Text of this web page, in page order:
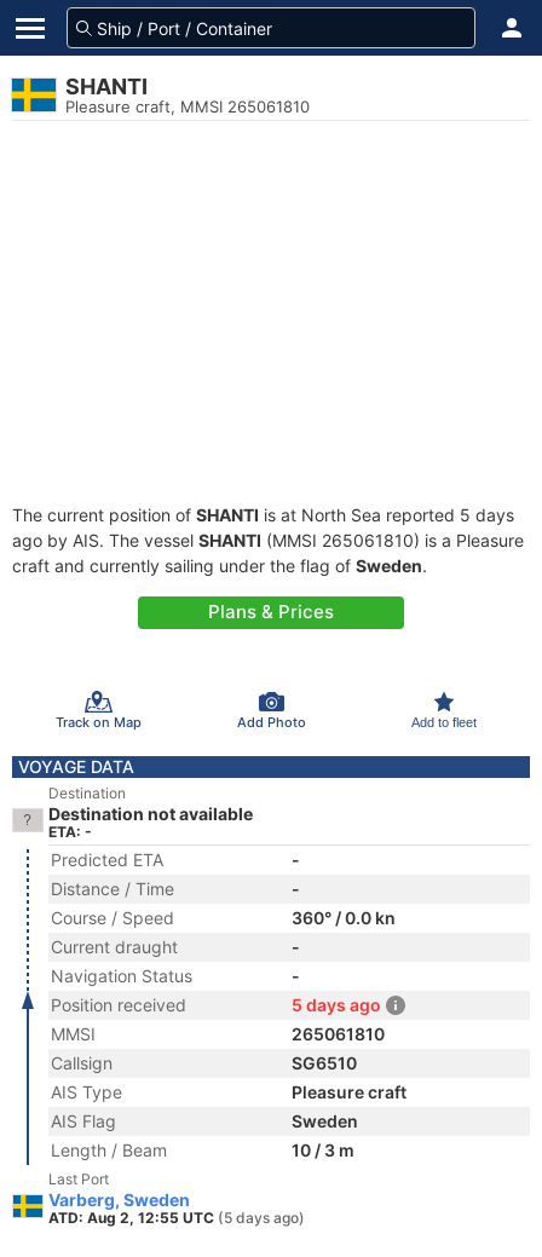
SHANTI
Pleasure craft, MMSI 265061810
The current position of SHANTI is at North Sea reported 5 days
ago by AIS. The vessel SHANTI (MMSI 265061810) is a Pleasure
craft and currently sailing under the flag of Sweden.
Plans & Prices
Track on Map Add Photo Add to fleet
VOYAGE DATA
Destination
Destination not available
ETA: -
Predicted ETA
-
Distance / Time
-
Course / Speed
360° / 0.0 kn
Current draught
-
Navigation Status
-
Position received
5 days ago
MMSI
265061810
Callsign
SG6510
AIS Type
Pleasure craft
AIS Flag
Sweden
Length / Beam
10 / 3 m
Last Port
Varberg, Sweden
ATD: Aug 2, 12:55 UTC (5 days ago)